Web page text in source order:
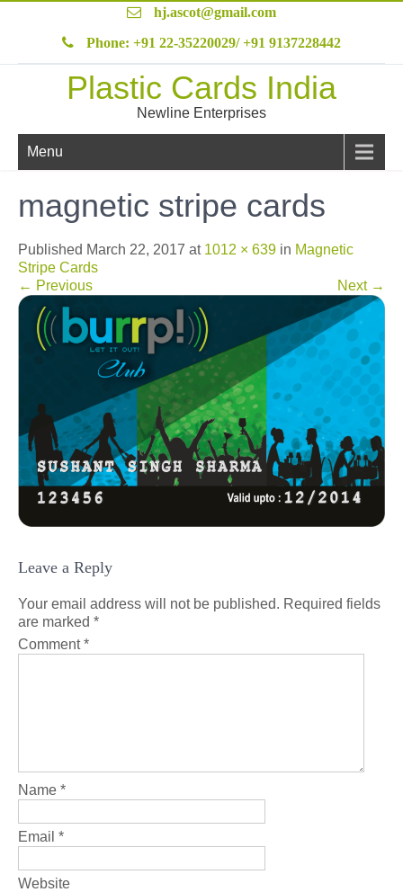
hj.ascot@gmail.com
Phone: +91 22-35220029/ +91 9137228442
Plastic Cards India
Newline Enterprises
Menu
magnetic stripe cards
Published March 22, 2017 at 1012 × 639 in Magnetic
Stripe Cards
← Previous Next →
Leave a Reply
Your email address will not be published. Required fields
are marked *
Comment*
Name *
Email *
Website